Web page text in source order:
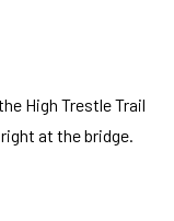
High Trestle Trail
at the bridge.